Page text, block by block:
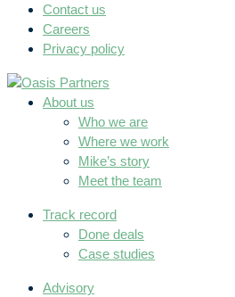
Contact us
Careers
Privacy policy
About us
Who we are
Where we work
Mike’s story
Meet the team
Track record
Done deals
Case studies
Advisory